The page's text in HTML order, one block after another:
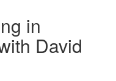
in
David